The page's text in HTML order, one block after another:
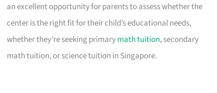
an excellent opportunity for parents to assess whether the
center is the right fit for their child’s educational needs,
whether they’re seeking primarymath tuition, secondary
math tuition, or science tuition in Singapore.